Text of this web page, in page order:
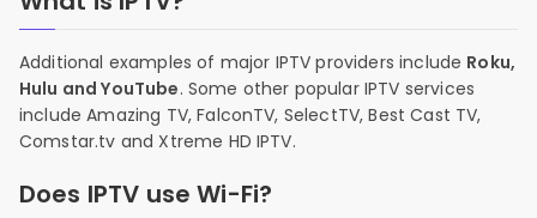
Additional examples of major IPTV providers include Roku,
Hulu and YouTube. Some other popular IPTV services
include Amazing TV, FalconTV, SelectTV, Best Cast TV,
Comstar.tv and Xtreme HD IPTV.
Does IPTV use Wi-Fi?